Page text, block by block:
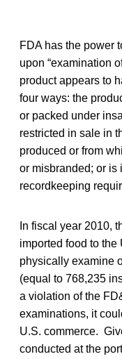
FDA has the power
upon “examination
product appears to
four ways: the
or packed under
restricted in sale in
produced or from
or misbranded; or is
recordkeeping
In fiscal year 2010,
imported food to
physically examine
(equal to 768,235
a violation of the
examinations, it
U.S. commerce.
conducted at the